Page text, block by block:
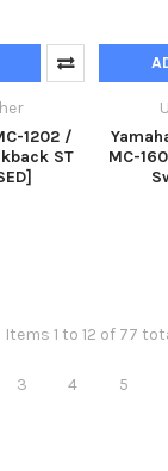
1202 /
ST
MC-
Items 1 to 12 of 77
3 4 5